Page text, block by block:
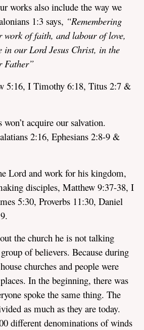
works also include the way we
1:3 says, “Remembering
work of faith, and labour of love,
in our Lord Jesus Christ, in the
Father”
5:16, I Timothy 6:18, Titus 2:7 &
acquire our salvation.
2:16, Ephesians 2:8-9 &
Lord and work for his kingdom,
disciples, Matthew 9:37-38, I
5:30, Proverbs 11:30, Daniel
the church he is not talking
of believers. Because during
churches and people were
In the beginning, there was
spoke the same thing. The
as much as they are today.
different denominations of winds